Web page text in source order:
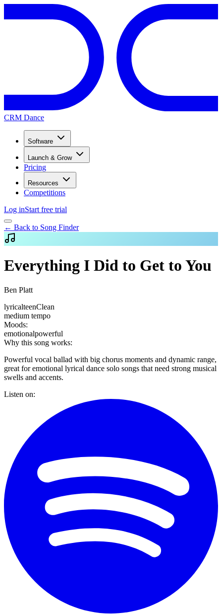
CRM Dance
Software
Launch & Grow
Pricing
Resources
Competitions
Log inStart free trial
← Back to Song Finder
Everything I Did to Get to You
Ben Platt
lyricalteenClean
medium tempo
Moods:
emotionalpowerful
Why this song works:
Powerful vocal ballad with big chorus moments and dynamic range,
great for emotional lyrical dance solo songs that need strong musical
swells and accents.
Listen on: